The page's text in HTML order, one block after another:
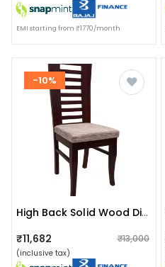
EMI starting from ₹1770/month
-10%
High Back Solid Wood Dining Chair
₹11,682 ₹13,000
(inclusive tax)